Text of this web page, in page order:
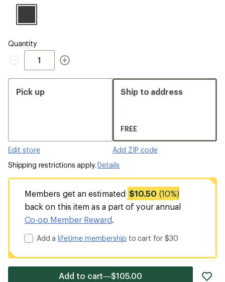
Quantity
Quantity
Pick up
Edit store
Ship to address
FREE
Add ZIP code
Shipping restrictions apply.Details
Members get an estimated $10.50 (10%)
back on this item as a part of your annual
Co-op Member Reward
Add alifetime membership to cart for $30
Add to cart—$105.00